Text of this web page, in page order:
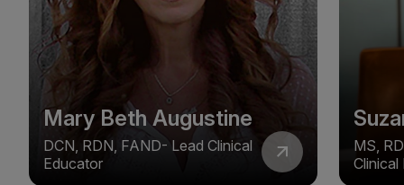
Mary Beth Augustine
DCN, RDN, FAND- Lead Clinical
Educator
MS,
Clinical